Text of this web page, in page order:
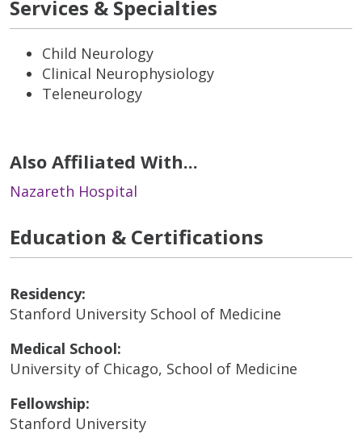
Services & Specialties
Child Neurology
Clinical Neurophysiology
Teleneurology
Also Affiliated With...
Nazareth Hospital
Education & Certifications
Residency:
Stanford University School of Medicine
Medical School:
University of Chicago, School of Medicine
Fellowship:
Stanford University